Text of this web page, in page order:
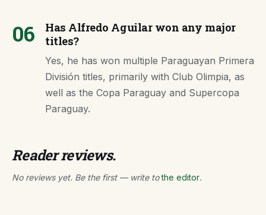
06
Has Alfredo Aguilar won any major
titles?
Yes, he has won multiple Paraguayan Primera
División titles, primarily with Club Olimpia, as
well as the Copa Paraguay and Supercopa
Paraguay.
Reader reviews.
No reviews yet. Be the first — write tothe editor.